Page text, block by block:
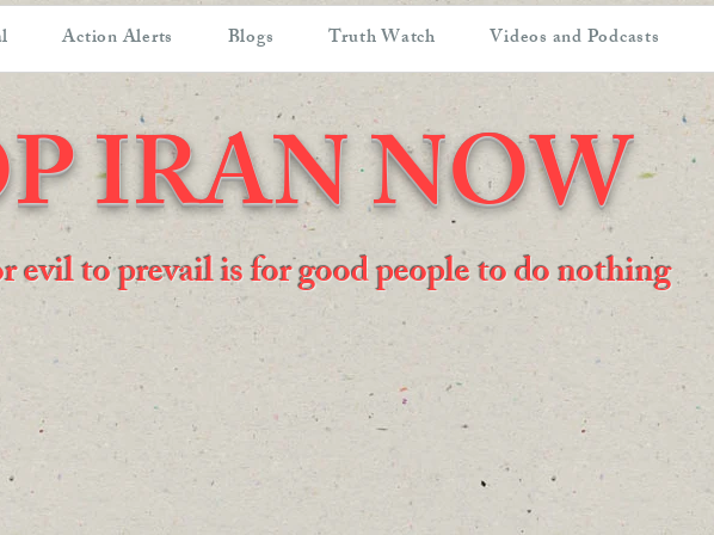
Action Alerts Blogs Truth Watch Videos and Podcasts
IRAN NOW
evil to prevail is for good people to do nothing